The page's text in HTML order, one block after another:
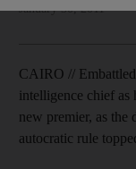
January 30, 2011
CAIRO //
intelligence chief as
new premier, as the
autocratic rule